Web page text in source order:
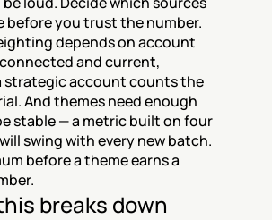
before you trust the number.
depends on account
and current,
strategic account counts the
And themes need enough
stable — a metric built on four
swing with every new batch.
before a theme earns a
breaks down